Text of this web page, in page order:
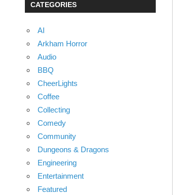
CATEGORIES
AI
Arkham Horror
Audio
BBQ
CheerLights
Coffee
Collecting
Comedy
Community
Dungeons & Dragons
Engineering
Entertainment
Featured